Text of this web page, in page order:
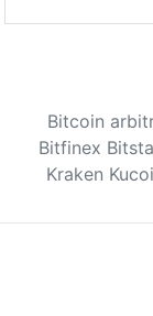
Bitcoin
Bitfinex
Kraken